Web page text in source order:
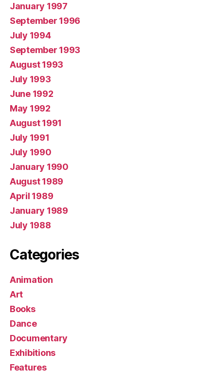
January 1997
September 1996
July 1994
September 1993
August 1993
July 1993
June 1992
May 1992
August 1991
July 1991
July 1990
January 1990
August 1989
April 1989
January 1989
July 1988
Categories
Animation
Art
Books
Dance
Documentary
Exhibitions
Features